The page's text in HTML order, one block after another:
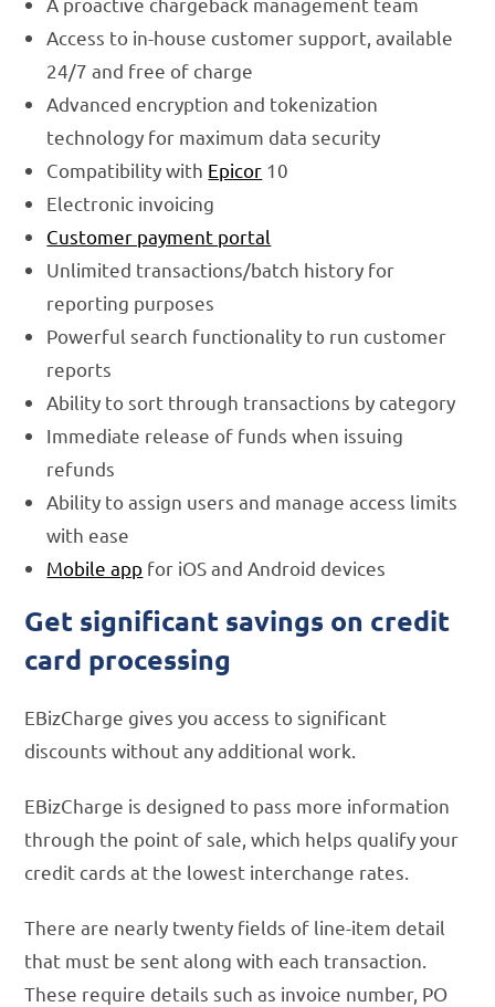
Access to in-house customer support, available
24/7 and free of charge
Advanced encryption and tokenization
technology for maximum data security
Compatibility with Epicor 10
Electronic invoicing
Customer payment portal
Unlimited transactions/batch history for
reporting purposes
Powerful search functionality to run customer
reports
Ability to sort through transactions by category
Immediate release of funds when issuing
refunds
Ability to assign users and manage access limits
with ease
Mobile app for iOS and Android devices
Get significant savings on credit
card processing
EBizCharge gives you access to significant
discounts without any additional work.
EBizCharge is designed to pass more information
through the point of sale, which helps qualify your
credit cards at the lowest interchange rates.
There are nearly twenty fields of line-item detail
that must be sent along with each transaction.
These require details such as invoice number, PO